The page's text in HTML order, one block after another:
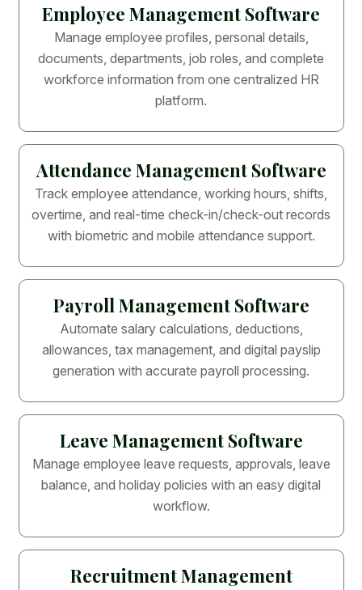
Employee Management Software
Manage employee profiles, personal details,
documents, departments, job roles, and complete
workforce information from one centralized HR
platform.
Attendance Management Software
Track employee attendance, working hours, shifts,
overtime, and real-time check-in/check-out records
with biometric and mobile attendance support.
Payroll Management Software
Automate salary calculations, deductions,
allowances, tax management, and digital payslip
generation with accurate payroll processing.
Leave Management Software
Manage employee leave requests, approvals, leave
balance, and holiday policies with an easy digital
workflow.
Recruitment Management